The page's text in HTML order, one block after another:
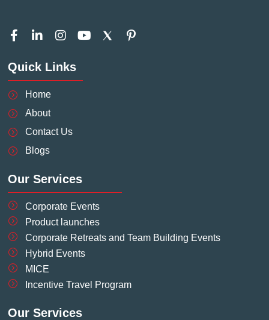
F
e
b
o
o
k
-
f
L
n
k
e
d
n
-
n
I
s
t
a
m
Y
P
Quick Links
Home
About
Contact Us
Blogs
Our Services
Corporate Events
Product launches
Corporate Retreats and Team Building Events
Hybrid Events
MICE
Incentive Travel Program
Our Services